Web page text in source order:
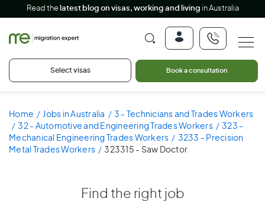
Read the latest blog on visas, working and living in Australia
Select visas Book a consultation
Home Jobs in Australia
3 - Technicians and Trades Workers
32 - Automotive and Engineering Trades Workers
323 -
Mechanical Engineering Trades Workers
3233 - Precision
Metal Trades Workers
323315 - Saw Doctor
Find the right job